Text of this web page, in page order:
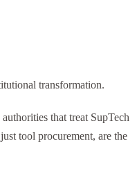
transformation.
that treat SupTech
tool procurement, are the